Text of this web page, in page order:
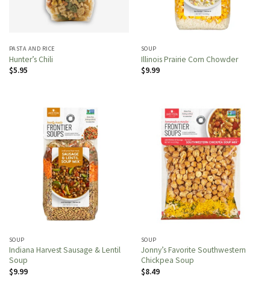
PASTA AND RICE
Hunter’s Chili
$5.95
SOUP
Illinois Prairie Corn Chowder
$9.99
SOUP
Indiana Harvest Sausage & Lentil
Soup
$9.99
SOUP
Jonny’s Favorite Southwestern
Chickpea Soup
$8.49